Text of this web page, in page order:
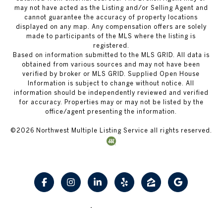
may not have acted as the Listing and/or Selling Agent and
cannot guarantee the accuracy of property locations
displayed on any map. Any compensation offers are solely
made to participants of the MLS where the listing is
registered.
Based on information submitted to the MLS GRID. All data is
obtained from various sources and may not have been
verified by broker or MLS GRID. Supplied Open House
Information is subject to change without notice. All
information should be independently reviewed and verified
for accuracy. Properties may or may not be listed by the
office/agent presenting the information.
© 2026 Northwest Multiple Listing Service all rights reserved.